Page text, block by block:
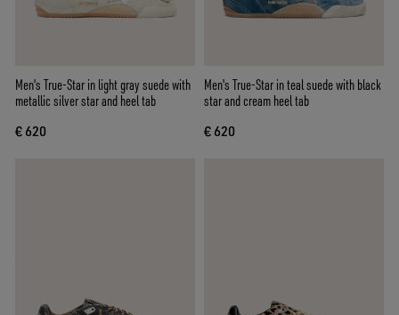
Men's True-Star in light gray suede with
metallic silver star and heel tab
€ 620
Men's True-Star in teal suede with black
star and cream heel tab
€ 620